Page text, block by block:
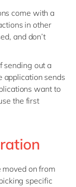
come with a
in other
and don’t
sending out a
application sends
want to
the first
on from
specific